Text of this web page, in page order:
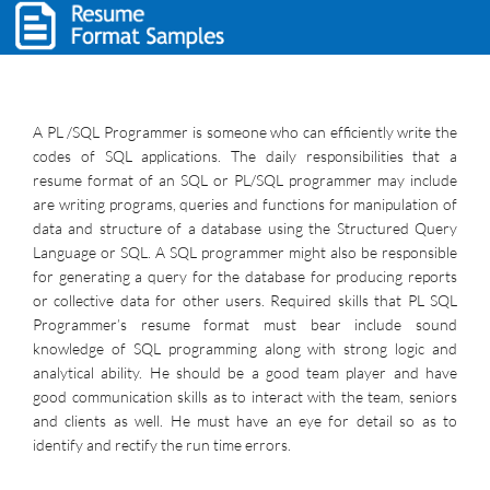
A PL /SQL Programmer is someone who can efficiently write the
codes of SQL applications. The daily responsibilities that a
resume format of an SQL or PL/SQL programmer may include
are writing programs, queries and functions for manipulation of
data and structure of a database using the Structured Query
Language or SQL. A SQL programmer might also be responsible
for generating a query for the database for producing reports
or collective data for other users. Required skills that PL SQL
Programmer’s resume format must bear include sound
knowledge of SQL programming along with strong logic and
analytical ability. He should be a good team player and have
good communication skills as to interact with the team, seniors
and clients as well. He must have an eye for detail so as to
identify and rectify the run time errors.